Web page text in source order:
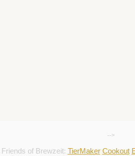
-->
Friends of Brewzeit: TierMaker Cookout